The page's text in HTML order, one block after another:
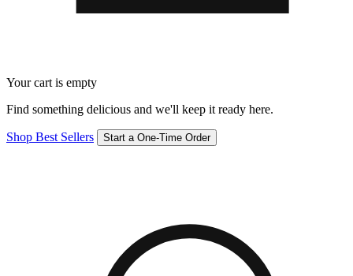
Your cart is empty
Find something delicious and we'll keep it ready here.
Shop Best Sellers Start a One-Time Order